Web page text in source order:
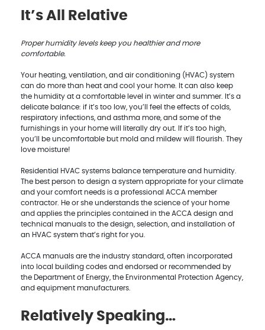
It’s All Relative
Proper humidity levels keep you healthier and more
comfortable.
Your heating, ventilation, and air conditioning (HVAC) system
can do more than heat and cool your home. It can also keep
the humidity at a comfortable level in winter and summer. It’s a
delicate balance: if it’s too low, you’ll feel the effects of colds,
respiratory infections, and asthma more, and some of the
furnishings in your home will literally dry out. If it’s too high,
you’ll be uncomfortable but mold and mildew will flourish. They
love moisture!
Residential HVAC systems balance temperature and humidity.
The best person to design a system appropriate for your climate
and your comfort needs is a professional ACCA member
contractor. He or she understands the science of your home
and applies the principles contained in the ACCA design and
technical manuals to the design, selection, and installation of
an HVAC system that’s right for you.
ACCA manuals are the industry standard, often incorporated
into local building codes and endorsed or recommended by
the Department of Energy, the Environmental Protection Agency,
and equipment manufacturers.
Relatively Speaking…